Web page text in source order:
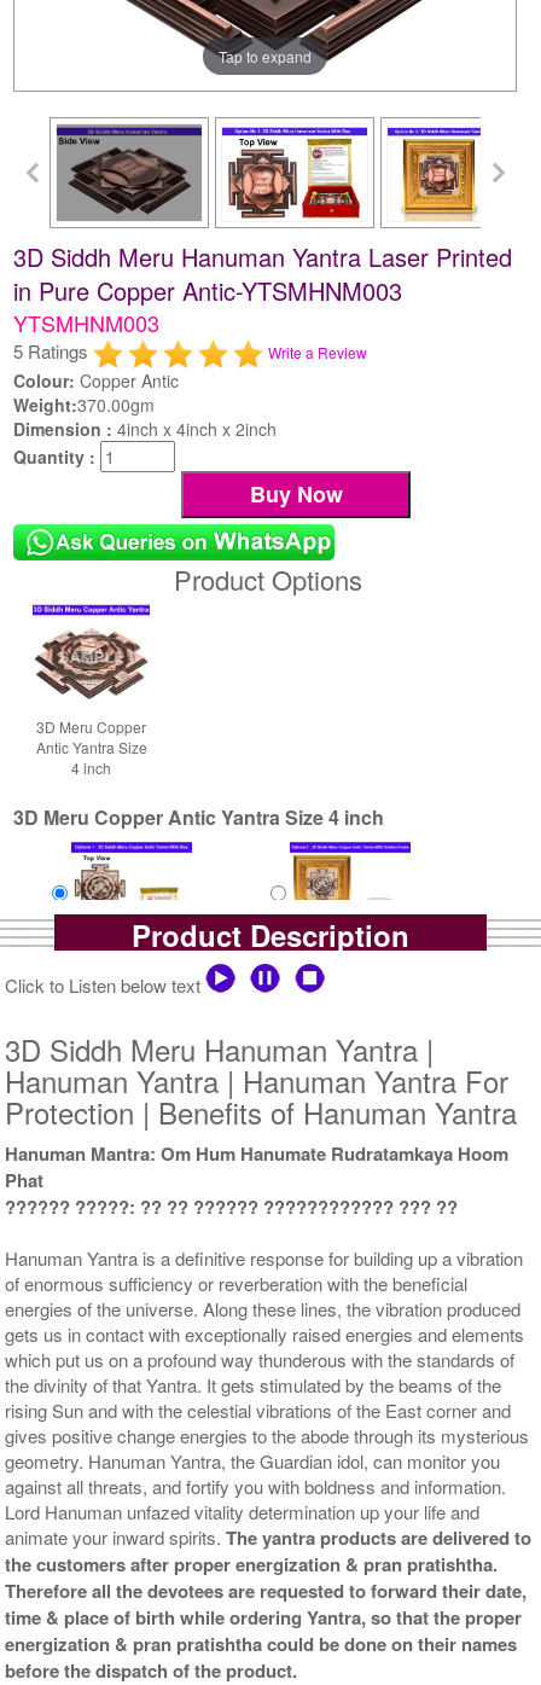
Tap to expand
3D Siddh Meru Hanuman Yantra Laser Printed
in Pure Copper Antic-YTSMHNM003
YTSMHNM003
5 Ratings Write a Review
Colour: Copper Antic
Weight:370.00gm
Dimension :4inch x 4inch x 2inch
Quantity :
Product Options
3D Meru Copper
Antic Yantra Size
4 inch
3D Meru Copper Antic Yantra Size 4 inch
Rs 6100/-
Yantra with Golden Frame
Rs 6950/-
Yantra with Wooden Frame
$73USD
Product Description
Click to Listen below text
3D Siddh Meru Hanuman Yantra |
Hanuman Yantra | Hanuman Yantra For
Protection | Benefits of Hanuman Yantra
Hanuman Mantra: Om Hum Hanumate Rudratamkaya Hoom
Phat
?????? ?????: ?? ?? ?????? ???????????? ??? ??
Hanuman Yantra is a definitive response for building up a vibration
of enormous sufficiency or reverberation with the beneficial
energies of the universe. Along these lines, the vibration produced
gets us in contact with exceptionally raised energies and elements
which put us on a profound way thunderous with the standards of
the divinity of that Yantra. It gets stimulated by the beams of the
rising Sun and with the celestial vibrations of the East corner and
gives positive change energies to the abode through its mysterious
geometry. Hanuman Yantra, the Guardian idol, can monitor you
against all threats, and fortify you with boldness and information.
Lord Hanuman unfazed vitality determination up your life and
animate your inward spirits.The yantra products are delivered to
the customers after proper energization & pran pratishtha.
Therefore all the devotees are requested to forward their date,
time & place of birth while ordering Yantra, so that the proper
energization & pran pratishtha could be done on their names
before the dispatch of the product.